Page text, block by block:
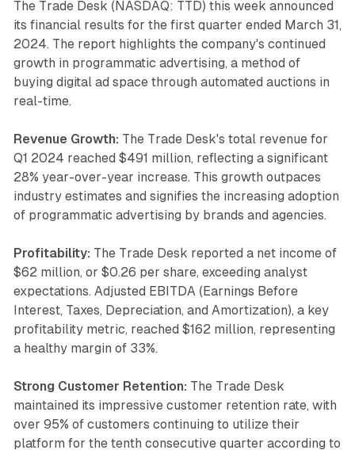
The Trade Desk (NASDAQ: TTD) this week announced
its financial results for the first quarter ended March 31,
2024. The report highlights the company's continued
growth in programmatic advertising, a method of
buying digital ad space through automated auctions in
real-time.
Revenue Growth: The Trade Desk's total revenue for
Q1 2024 reached $491 million, reflecting a significant
28% year-over-year increase. This growth outpaces
industry estimates and signifies the increasing adoption
of programmatic advertising by brands and agencies.
Profitability: The Trade Desk reported a net income of
$62 million, or $0.26 per share, exceeding analyst
expectations. Adjusted EBITDA (Earnings Before
Interest, Taxes, Depreciation, and Amortization), a key
profitability metric, reached $162 million, representing
a healthy margin of 33%.
Strong Customer Retention: The Trade Desk
maintained its impressive customer retention rate, with
over 95% of customers continuing to utilize their
platform for the tenth consecutive quarter according to